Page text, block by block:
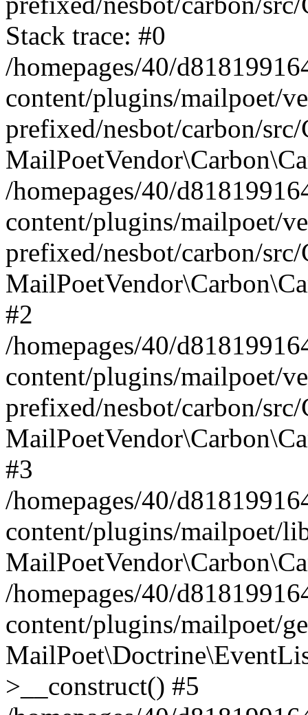
Stack trace: #0
/homepages/40/
content/plugins/mailpoet/
prefixed/nesbot/carbon/
/homepages/40/
content/plugins/mailpoet/
prefixed/nesbot/carbon/
#2
/homepages/40/
content/plugins/mailpoet/
prefixed/nesbot/carbon/
#3
/homepages/40/
content/plugins/mailpoet/
/homepages/40/
content/plugins/mailpoet/
>__construct() #5